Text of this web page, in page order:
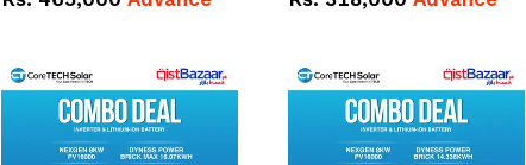
Lithium-ion Battery Combo
Lithium-ion Battery Combo